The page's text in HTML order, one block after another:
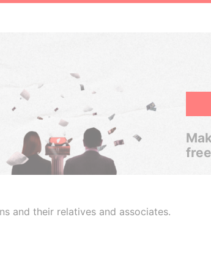
and their relatives and associates.